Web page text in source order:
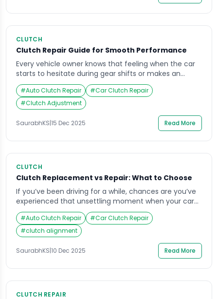
CLUTCH
Clutch Repair Guide for Smooth Performance
Every vehicle owner knows that feeling when the car
starts to hesitate during gear shifts or makes an
unfamiliar noise while accelerating. That could be a
sign that your clutch system needs attention. The
clutch is a vital component that bridges the engine
and transmission, ensuring your car runs smoothly.
Without proper care, even a […]
#Auto Clutch Repair #Car Clutch Repair
#Clutch Adjustment
SaurabhKS|15 Dec 2025 Read More
CLUTCH
Clutch Replacement vs Repair: What to Choose
If you’ve been driving for a while, chances are you’ve
experienced that unsettling moment when your car
refuses to accelerate smoothly or makes an unusual
noise while shifting gears. This often points to clutch
issues – a vital part of your vehicle’s transmission
system. Whether it’s wear and tear or poor driving
habits, clutch problems […]
#Auto Clutch Repair #Car Clutch Repair
#clutch alignment
SaurabhKS|10 Dec 2025 Read More
CLUTCH REPAIR